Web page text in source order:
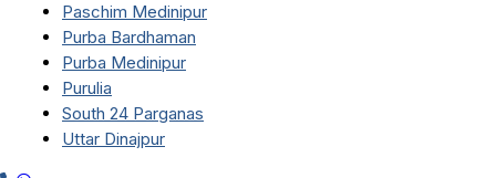
Paschim Medinipur
Purba Bardhaman
Purba Medinipur
Purulia
South 24 Parganas
Uttar Dinajpur